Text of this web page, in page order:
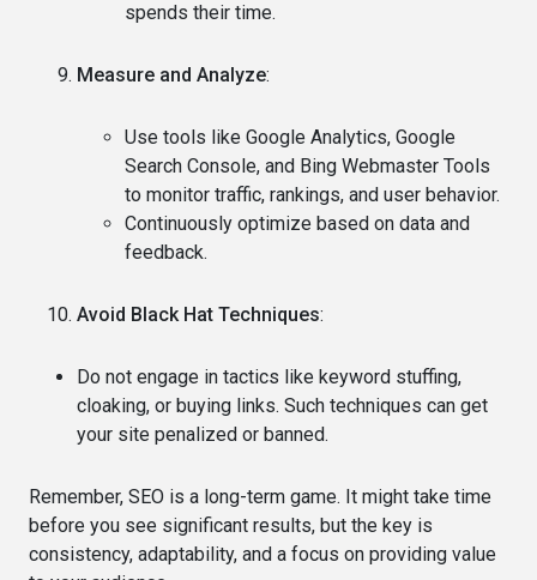
spends their time.
Measure and Analyze:
Use tools like Google Analytics, Google
Search Console, and Bing Webmaster Tools
to monitor traffic, rankings, and user behavior.
Continuously optimize based on data and
feedback.
Avoid Black Hat Techniques:
Do not engage in tactics like keyword stuffing,
cloaking, or buying links. Such techniques can get
your site penalized or banned.
Remember, SEO is a long-term game. It might take time
before you see significant results, but the key is
consistency, adaptability, and a focus on providing value